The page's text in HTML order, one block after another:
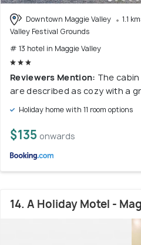
Downtown Maggie Valley
1.1
Valley Festival Grounds
# 13 hotel in Maggie Valley
Reviewers Mention: The
are described as cozy with a
Holiday home with 11 room options
$135 onwards
14. A Holiday Motel -